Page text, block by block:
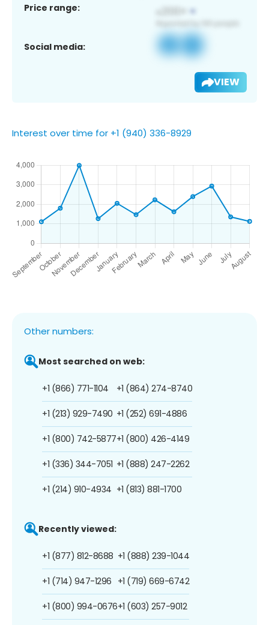
Price range:
Social media:
VIEW
Interest over time for +1 (940) 336-8929
Other numbers:
Most searched on web:
+1 (866) 771-1104
+1 (213) 929-7490
+1 (800) 742-5877
+1 (336) 344-7051
+1 (214) 910-4934
+1 (864) 274-8740
+1 (252) 691-4886
+1 (800) 426-4149
+1 (888) 247-2262
+1 (813) 881-1700
Recently viewed:
+1 (877) 812-8688
+1 (714) 947-1296
+1 (800) 994-0676
+1 (888) 239-1044
+1 (719) 669-6742
+1 (603) 257-9012